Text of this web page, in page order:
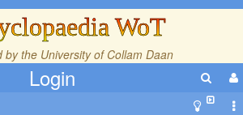
WoT
by the University of Collam Daan
Login